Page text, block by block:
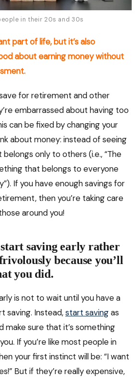
in their 20s and 30s
part of life, but it’s also
about earning money without
for retirement and other
embarrassed about having too
can be fixed by changing your
about money: instead of seeing
only to others (i.e., “The
that belongs to everyone
If you have enough savings for
then you’re taking care
around you!
start saving early rather
because you’ll
you did.
is not to wait until you have a
saving. Instead,start savingas
make sure that it’s something
If you’re like most people in
your first instinct will be: “I want
But if they’re really expensive,